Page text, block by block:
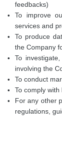
feedbacks)
To improve
services and
To produce
the Company
To
involving the
To conduct
To comply
For any other
regulations,